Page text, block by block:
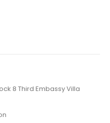
8 Third Embassy Villa